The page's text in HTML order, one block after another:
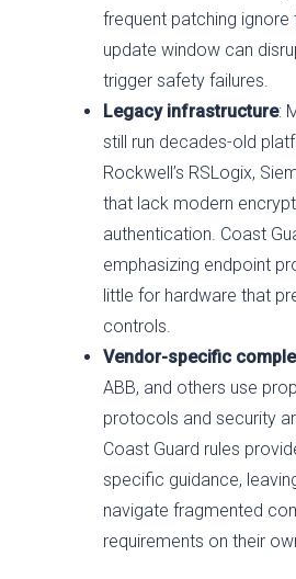
frequent patching
update window can
trigger safety failures.
Legacy infrastructure:
still run decades-old
Rockwell’s RSLogix,
that lack modern
authentication. Coast
emphasizing endpoint
little for hardware that
controls.
Vendor-specific
ABB, and others use
protocols and security
Coast Guard rules
specific guidance,
navigate fragmented
requirements on their